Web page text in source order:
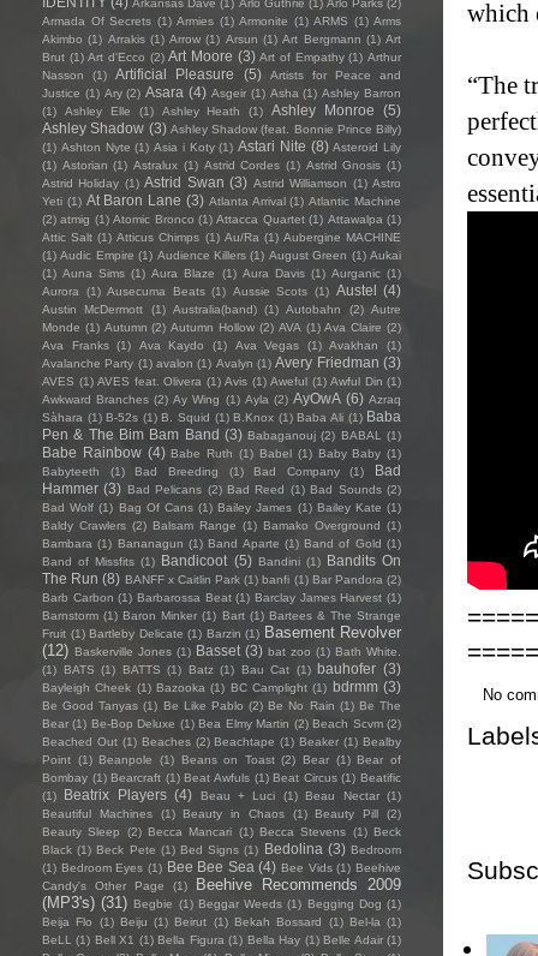
which
“The
No
Arkansas Dave (1) Arlo Guthrie (1) Arlo Parks (2)
Armada Of Secrets (1) Armies (1) Armonite (1) ARMS (1) Arms
Akimbo (1) Arrakis (1) Arrow (1) Arsun (1) Art Bergmann (1) Art
Brut (1) Art d'Ecco (2) Art Moore (3) Art of Empathy (1) Arthur
Nasson
(1) Artificial Pleasure (5)
Artists for Peace and
Justice (1) Ary (2) Asara (4) Asgeir (1) Asha (1) Ashley Barron
(1)
Ashley Elle (1) Ashley Heath (1) Ashley Monroe
(5)
Ashley Shadow (3) Ashley Shadow (feat. Bonnie Prince Billy)
(1) Ashton Nyte (1) Asia i Koty (1) Astari Nite (8) Asteroid Lily
(1) Astorian (1) Astralux (1) Astrid Cordes (1) Astrid Gnosis (1)
Astrid Holiday (1) Astrid Swan (3) Astrid Williamson (1) Astro
Yeti (1) At Baron Lane (3) Atlanta Arrival (1) Atlantic Machine
(2) atmig (1) Atomic Bronco (1) Attacca Quartet (1) Attawalpa (1)
Attic Salt (1) Atticus Chimps (1) Au/Ra (1) Aubergine MACHINE
(1) Audic Empire (1) Audience Killers (1) August Green (1) Aukai
(1) Auna Sims (1) Aura Blaze (1) Aura Davis (1) Aurganic (1)
Aurora
(1) Ausecuma Beats (1) Aussie Scots (1) Austel (4)
Austin McDermott (1) Australia(band) (1) Autobahn (2) Autre
Monde (1) Autumn (2) Autumn Hollow (2) AVA (1) Ava Claire (2)
Ava Franks
(1) Ava Kaydo (1) Ava Vegas (1) Avakhan
(1)
Avalanche Party (1) avalon (1) Avalyn (1) Avery Friedman (3)
AVES (1) AVES feat. Olivera (1) Avis (1) Aweful (1) Awful Din (1)
Awkward Branches (2) Ay Wing (1) Ayla (2) AyOwA (6) Azraq
Sàhara (1) B-52s (1) B. Squid (1) B.Knox (1) Baba Ali (1) Baba
Pen & The Bim Bam Band (3) Babaganouj (2) BABAL (1)
Babe Rainbow (4) Babe Ruth (1) Babel (1) Baby Baby (1)
Babyteeth
(1) Bad Breeding (1) Bad Company (1)
Bad
Hammer (3) Bad Pelicans (2) Bad Reed (1) Bad Sounds (2)
Bad Wolf (1) Bag Of Cans (1) Bailey James (1) Bailey Kate (1)
Baldy Crawlers (2) Balsam Range (1) Bamako Overground (1)
Bambara (1) Bananagun (1) Band Aparte (1) Band of Gold (1)
Band of Missfits (1) Bandicoot (5) Bandini (1) Bandits On
The Run (8) BANFF x Caitlin Park (1) banfi (1) Bar Pandora (2)
Barb Carbon (1) Barbarossa Beat (1) Barclay James Harvest (1)
Barnstorm (1) Baron Minker (1) Bart (1) Bartees & The Strange
Fruit (1) Bartleby Delicate (1) Barzin (1) Basement Revolver
(12) Baskerville Jones (1) Basset (3) bat zoo (1) Bath White.
(1)
BATS (1) BATTS (1) Batz (1) Bau Cat (1) bauhofer (3)
Bayleigh Cheek (1) Bazooka (1) BC Camplight (1) bdrmm (3)
Be Good Tanyas (1) Be Like Pablo (2) Be No Rain (1) Be The
Bear (1) Be-Bop Deluxe (1) Bea Elmy Martin (2) Beach Scvm (2)
Beached Out (1) Beaches (2) Beachtape (1) Beaker (1) Bealby
Point (1) Beanpole (1) Beans on Toast (2) Bear (1) Bear of
Bombay (1) Bearcraft (1) Beat Awfuls (1) Beat Circus (1) Beatific
(1)
Beatrix Players (4) Beau + Luci (1) Beau Nectar (1)
Beautiful Machines
(1) Beauty in Chaos (1) Beauty Pill
(2)
Beauty Sleep
(2) Becca Mancari (1) Becca Stevens (1) Beck
Black (1) Beck Pete (1) Bed Signs (1) Bedolina (3) Bedroom
(1) Bedroom Eyes (1) Bee Bee Sea (4) Bee Vids (1) Beehive
Candy's Other Page
(1)
Beehive Recommends 2009
(MP3's) (31) Begbie (1) Beggar Weeds (1) Begging Dog (1)
Beija Flo
(1) Beiju (1) Beirut (1) Bekah Bossard (1) Bel-la (1)
BeLL
(1) Bell X1 (1) Bella Figura (1) Bella Hay (1) Belle Adair (1)